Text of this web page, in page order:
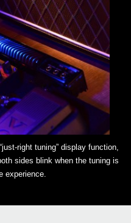
right tuning” display function,
sides blink when the tuning is
experience.